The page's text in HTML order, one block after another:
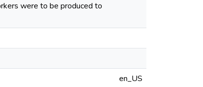
were to be produced to
en_US